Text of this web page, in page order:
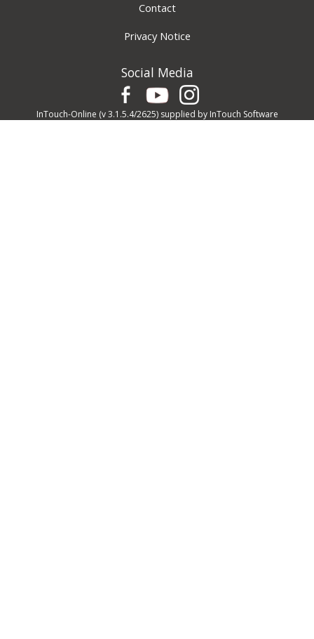
Contact
Privacy Notice
Social Media
InTouch-Online (v 3.1.5.4/2625) supplied by InTouch Software